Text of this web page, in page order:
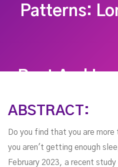
Patterns:
Rest And
ABSTRACT:
Do you find that you are
you aren't getting enough
February 2023, a recent